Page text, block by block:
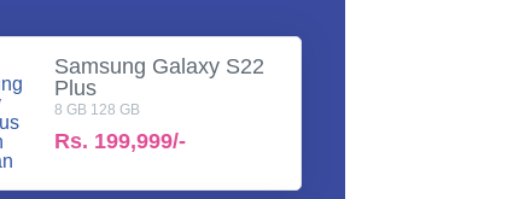
Samsung Galaxy S22
Plus
8 GB 128 GB
Rs. 199,999/-